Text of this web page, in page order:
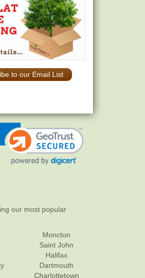
to our Email List
our most popular
Moncton
Saint John
Halifax
Dartmouth
Charlottetown